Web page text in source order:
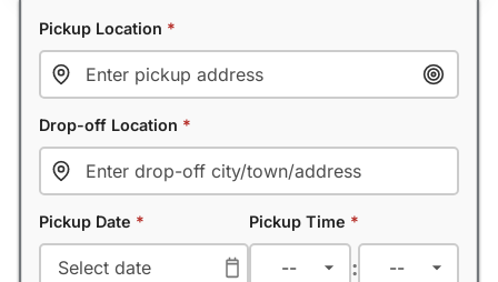
Pickup Location *
Drop-off Location *
Pickup Date * Pickup Time *
: